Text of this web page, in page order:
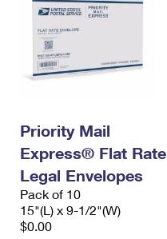
Priority Mail
Express® Flat Rate
Legal Envelopes
Pack of 10
15"(L) x 9-1/2"(W)
$0.00